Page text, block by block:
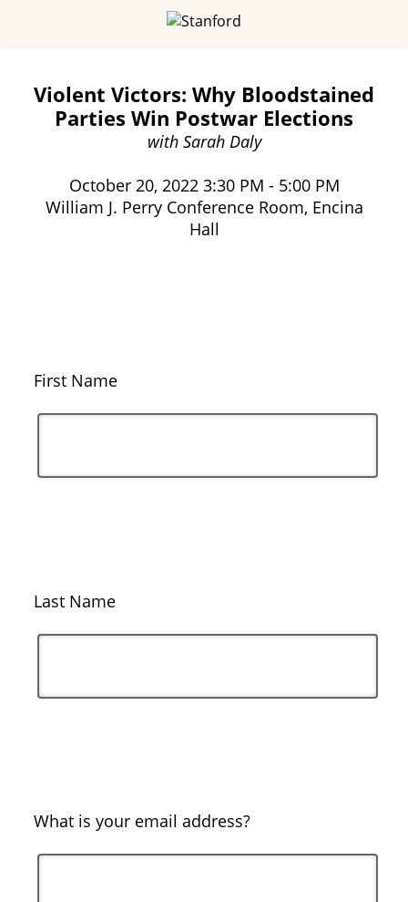
Violent Victors: Why Bloodstained
Parties Win Postwar Elections
with Sarah Daly
October 20, 2022 3:30 PM - 5:00 PM
William J. Perry Conference Room, Encina
Hall
First Name
Last Name
What is your email address?